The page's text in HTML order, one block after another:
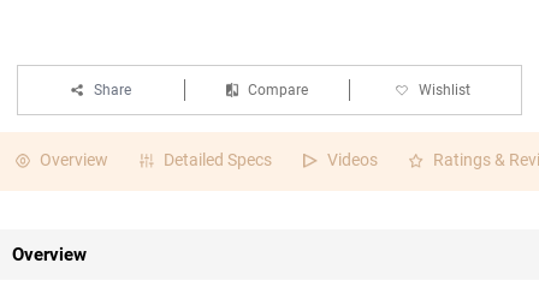
Share Compare Wishlist
Overview Detailed Specs Videos Ratings &
Overview